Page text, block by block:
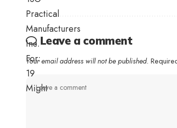
Leave a comment
Your email address will not be published.